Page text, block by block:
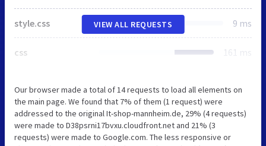
style.css 9 ms
css 161 ms
VIEW ALL REQUESTS
Our browser made a total of 14 requests to load all elements on
the main page. We found that 7% of them (1 request) were
addressed to the original It-shop-mannheim.de, 29% (4 requests)
were made to D38psrni17bvxu.cloudfront.net and 21% (3
requests) were made to Google.com. The less responsive or